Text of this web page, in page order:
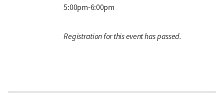
5:00pm-6:00pm
Registration for this event has passed.